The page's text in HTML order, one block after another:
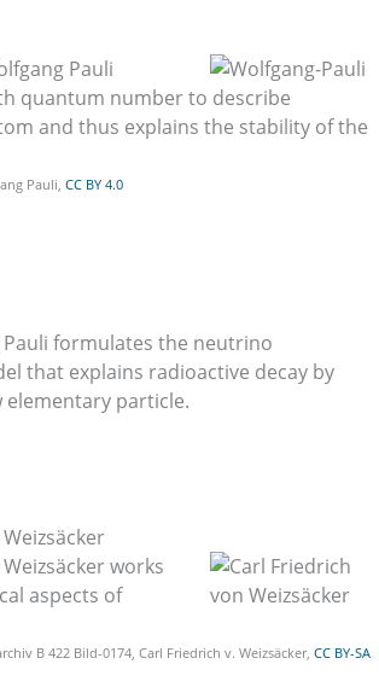
Pauli
quantum number to describe
and thus explains the stability of the
Pauli, CC BY 4.0
Pauli formulates the neutrino
that explains radioactive decay by
particle.
works
aspects of
B 422 Bild-0174, Carl Friedrich v. Weizsäcker, CC BY-SA